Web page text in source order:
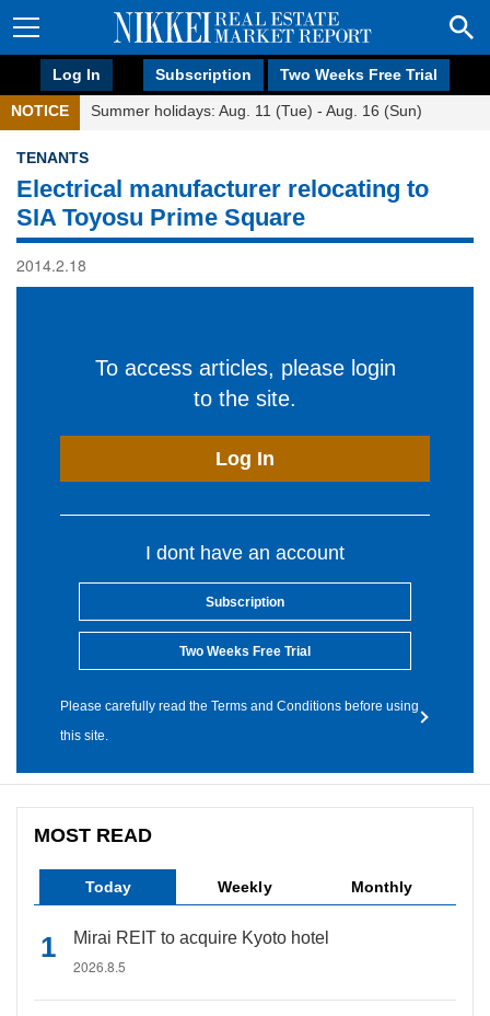
Log In Subscription Two Weeks Free Trial
NOTICE Summer holidays: Aug. 11 (Tue) - Aug. 16 (Sun)
TENANTS
Electrical manufacturer relocating to
SIA Toyosu Prime Square
2014.2.18
To access articles, please login
to the site.
Log In
I dont have an account
Subscription
Two Weeks Free Trial
Please carefully read the Terms and Conditions before using
this site.
MOST READ
Today Weekly Monthly
Mirai REIT to acquire Kyoto hotel
2026.8.5